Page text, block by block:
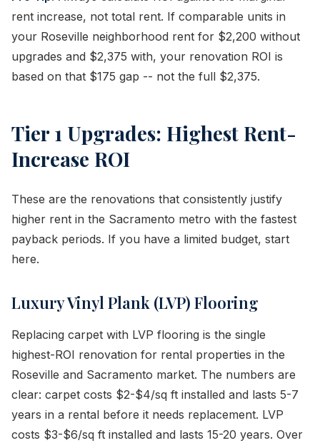
rent increase, not total rent. If comparable units in
your Roseville neighborhood rent for $2,200 without
upgrades and $2,375 with, your renovation ROI is
based on that $175 gap -- not the full $2,375.
Tier 1 Upgrades: Highest Rent-
Increase ROI
These are the renovations that consistently justify
higher rent in the Sacramento metro with the fastest
payback periods. If you have a limited budget, start
here.
Luxury Vinyl Plank (LVP) Flooring
Replacing carpet with LVP flooring is the single
highest-ROI renovation for rental properties in the
Roseville and Sacramento market. The numbers are
clear: carpet costs $2-$4/sq ft installed and lasts 5-7
years in a rental before it needs replacement. LVP
costs $3-$6/sq ft installed and lasts 15-20 years. Over